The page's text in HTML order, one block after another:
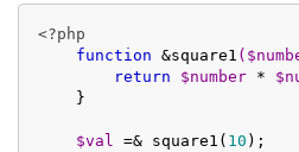
<?php
function &square1 (
return
$number *
    }
$val =& square1( 10